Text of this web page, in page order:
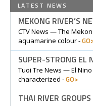
LATEST NEWS
MEKONG RIVER’S
CTV News — The
aquamarine colour -
SUPER-STRONG EL
Tuoi Tre News — El
characterized -GO>
THAI RIVER